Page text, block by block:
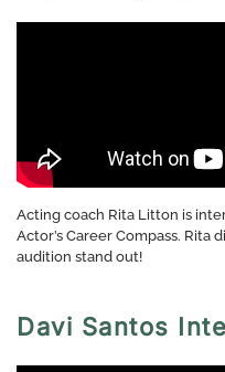
Acting coach Rita Litton is
Actor’s Career Compass. Rita
audition stand out!
Davi Santos